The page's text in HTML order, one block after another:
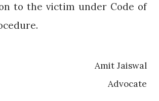
to the victim under Code of
Amit Jaiswal
Advocate